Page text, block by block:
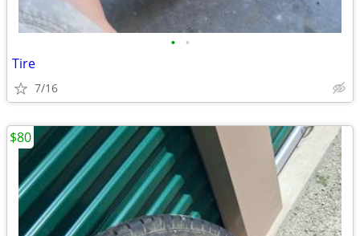
• •
Tire
7/16
$80